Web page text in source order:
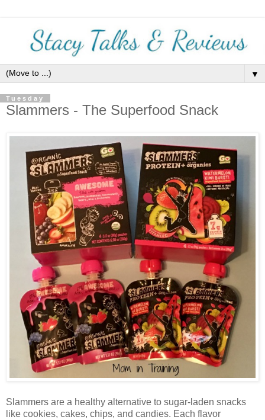
▼
Tuesday
Slammers - The Superfood Snack
Slammers are a healthy alternative to sugar-laden snacks
like cookies, cakes, chips, and candies. Each flavor